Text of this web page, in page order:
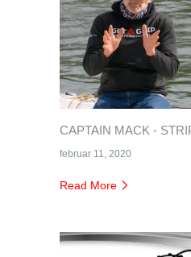
CAPTAIN MACK -
februar 11, 2020
Read More